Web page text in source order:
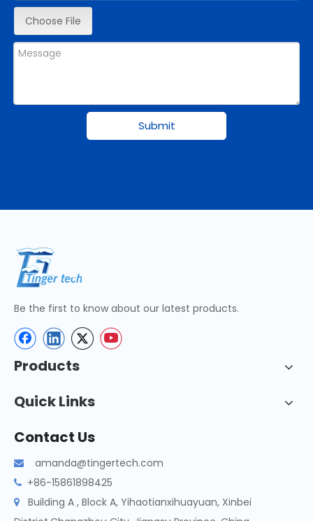
Choose File
Submit
Be the first to know about our latest products.
Products
Quick Links
Contact Us
 amanda@tingertech.com
 +86-15861898425

Building A , Block A, Yihaotianxihuayuan, Xinbei